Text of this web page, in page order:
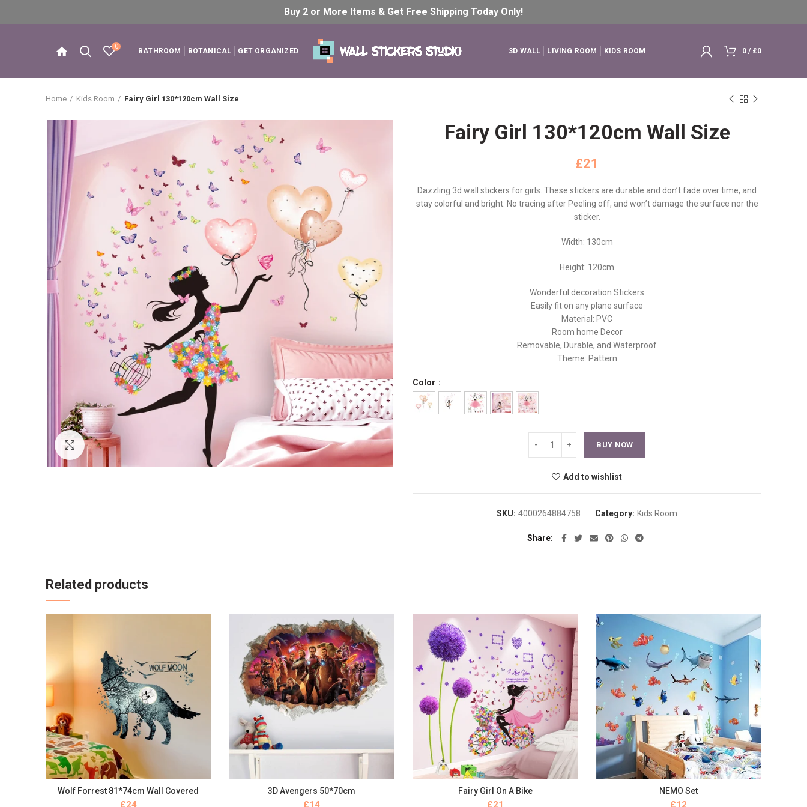
Buy 2 or More Items & Get Free Shipping Today Only!
0
BATHROOM BOTANICAL GET ORGANIZED 3D WALL LIVING ROOM KIDS ROOM 0 / £0
Home Kids Room Fairy Girl 130*120cm Wall Size
Click to enlarge
Fairy Girl 130*120cm Wall Size
£
Dazzling 3d wall stickers for girls. These stickers are durable and don’t fade over time, and
stay colorful and bright. No tracing after Peeling off, and won’t damage the surface nor the
sticker.
Width: 130cm
Height: 120cm
Wonderful decoration Stickers
Easily fit on any plane surface
Material: PVC
Room home Decor
Removable, Durable, and Waterproof
Theme: Pattern
Color
BUY NOW
Add to wishlist
SKU: 4000264884758 Category: Kids Room
Share
Related products
BUY NOW
Wolf Forrest 81*74cm Wall Covered
£
BUY NOW
3D Avengers 50*70cm
£
BUY NOW
Fairy Girl On A Bike
£
BUY NOW
NEMO Set
£